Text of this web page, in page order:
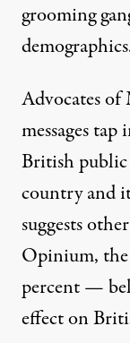
grooming
Advocates of
messages
British
country and
suggests
Opinium,
percent—
effect on